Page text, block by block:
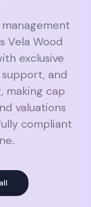
Vela Wood
exclusive
and
making cap
valuations
compliant